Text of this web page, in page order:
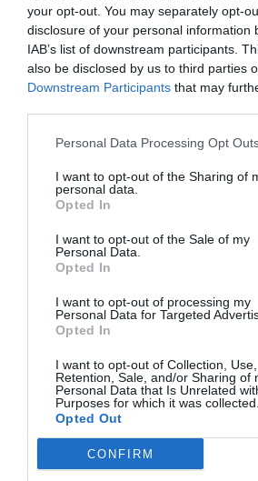
your opt-out. You may separately opt-
disclosure of your personal information
IAB’s list of downstream participants.
also be disclosed by us to third parties
Downstream Participants that may
Personal Data Processing Opt
I want to opt-out of the Sharing of
personal data.
Opted In
I want to opt-out of the Sale of my
Personal Data.
Opted In
I want to opt-out of processing my
Personal Data for Targeted
Opted In
I want to opt-out of Collection, Use,
Retention, Sale, and/or Sharing of
Personal Data that Is Unrelated
Purposes for which it was collected.
Opted Out
CONFIRM